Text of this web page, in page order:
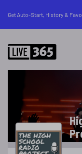
Get Auto-Start, History &